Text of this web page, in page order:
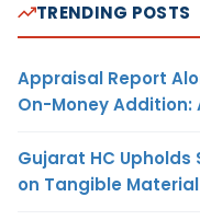
TRENDING POSTS
Appraisal Report
On-Money Addition:
Gujarat HC Upholds
on Tangible